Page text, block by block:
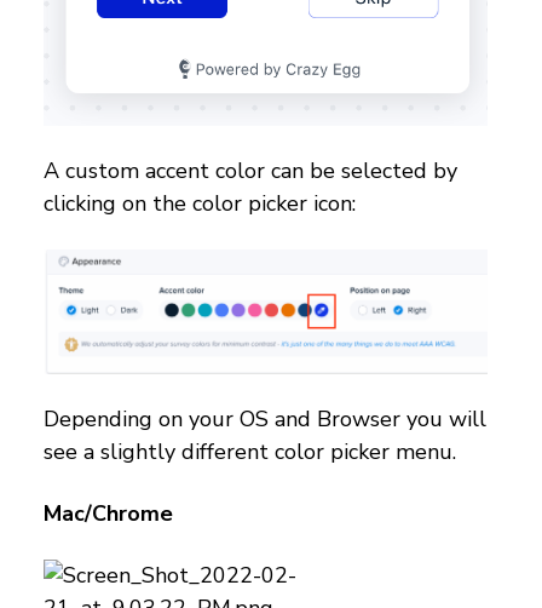
A custom accent color can be selected by
clicking on the color picker icon:
Depending on your OS and Browser you will
see a slightly different color picker menu.
Mac/Chrome